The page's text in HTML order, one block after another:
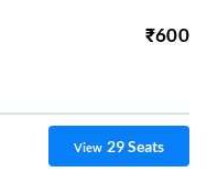
₹600
View 29Seats